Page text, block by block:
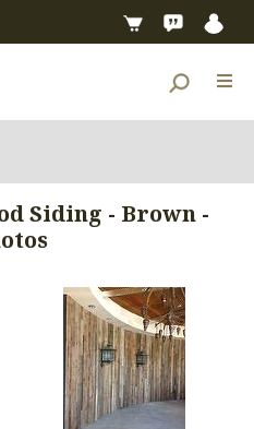
Siding - Brown -